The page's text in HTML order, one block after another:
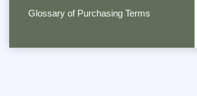
Glossary of Purchasing Terms